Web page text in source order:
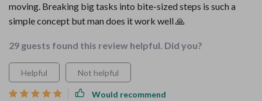
moving. Breaking big tasks into bite-sized steps is such a
simple concept but man does it work well 🙏
29 guests found this review helpful. Did you?
Helpful Not helpful
Would recommend